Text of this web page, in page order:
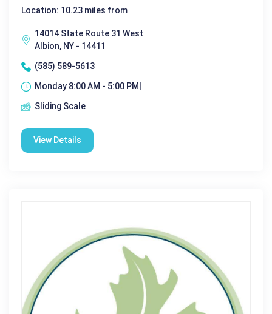
Location: 10.23 miles from
14014 State Route 31 West
Albion, NY - 14411
(585) 589-5613
Monday 8:00 AM - 5:00 PM|
Sliding Scale
View Details